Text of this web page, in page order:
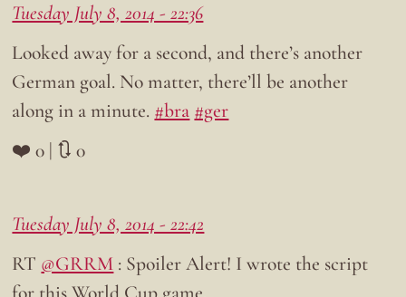
Tuesday July 8, 2014 - 22:36
Looked away for a second, and there’s another
German goal. No matter, there’ll be another
along in a minute. #bra #ger
❤️ 0 | 🔃 0
Tuesday July 8, 2014 - 22:42
RT @GRRM : Spoiler Alert! I wrote the script